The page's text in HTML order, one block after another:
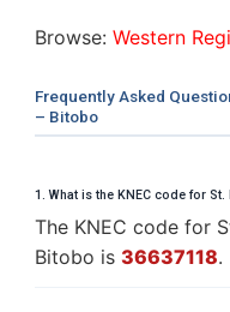
Browse: Western
Frequently Asked
– Bitobo
1. What is the KNEC code for
The KNEC code for
Bitobo is 36637118.